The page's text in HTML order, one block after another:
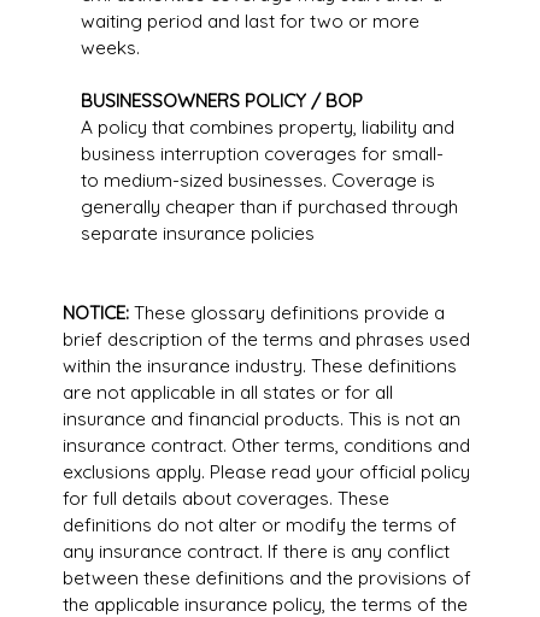
waiting period and last for two or more
weeks.
BUSINESSOWNERS POLICY / BOP
A policy that combines property, liability and
business interruption coverages for small-
to medium-sized businesses. Coverage is
generally cheaper than if purchased through
separate insurance policies
NOTICE:These glossary definitions provide a
brief description of the terms and phrases used
within the insurance industry. These definitions
are not applicable in all states or for all
insurance and financial products. This is not an
insurance contract. Other terms, conditions and
exclusions apply. Please read your official policy
for full details about coverages. These
definitions do not alter or modify the terms of
any insurance contract. If there is any conflict
between these definitions and the provisions of
the applicable insurance policy, the terms of the